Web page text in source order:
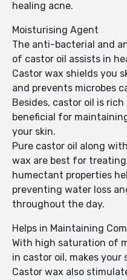
healing acne.
Moisturising Agent
The anti-bacterial and
of castor oil assists in
Castor wax shields you
and prevents microbes
Besides, castor oil is
beneficial for
your skin.
Pure castor oil along
wax are best for
humectant properties
preventing water loss
throughout the day.
Helps in Maintaining
With high saturation of
in castor oil, makes
Castor wax also